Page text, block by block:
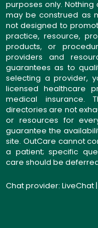
purposes only.
may be construed as
not designed to
practice, resource,
products, or
providers and
guarantees as to
selecting a provider,
licensed healthcare
medical insurance.
directories are not
or resources for
guarantee the
site. OutCare cannot
a patient; specific
care should be
Chat provider: LiveChat